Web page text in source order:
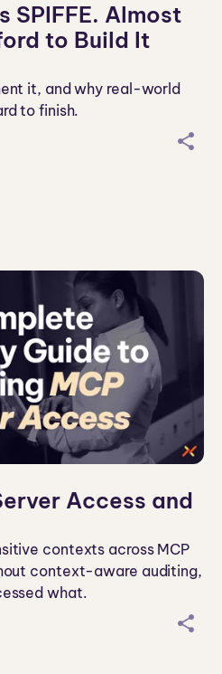
SPIFFE. Almost
to Build It
it, and why real-world
to finish.
sh
Access and
contexts across MCP
context-aware auditing,
what.
sh